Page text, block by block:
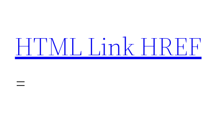
content
HTML Link HREF